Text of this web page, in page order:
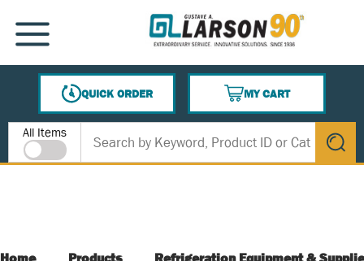
SKIP TO MAIN CONTENT
MENU
QUICK ORDER
MY CART
{0} ITEMS IN CART
Site Search
All Items
submit
Home Products Refrigeration Equipment &